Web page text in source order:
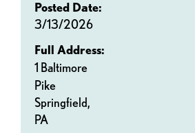
Posted Date:
3/13/2026
Full Address:
1 Baltimore
Pike
Springfield,
PA